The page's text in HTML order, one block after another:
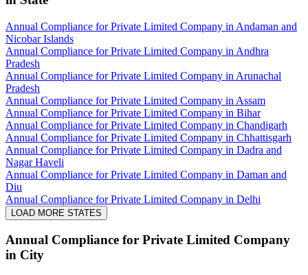
Annual Compliance for Private Limited Company in Andaman and
Nicobar Islands
Annual Compliance for Private Limited Company in Andhra
Pradesh
Annual Compliance for Private Limited Company in Arunachal
Pradesh
Annual Compliance for Private Limited Company in Assam
Annual Compliance for Private Limited Company in Bihar
Annual Compliance for Private Limited Company in Chandigarh
Annual Compliance for Private Limited Company in Chhattisgarh
Annual Compliance for Private Limited Company in Dadra and
Nagar Haveli
Annual Compliance for Private Limited Company in Daman and
Diu
Annual Compliance for Private Limited Company in Delhi
LOAD MORE STATES
Annual Compliance for Private Limited Company
in City